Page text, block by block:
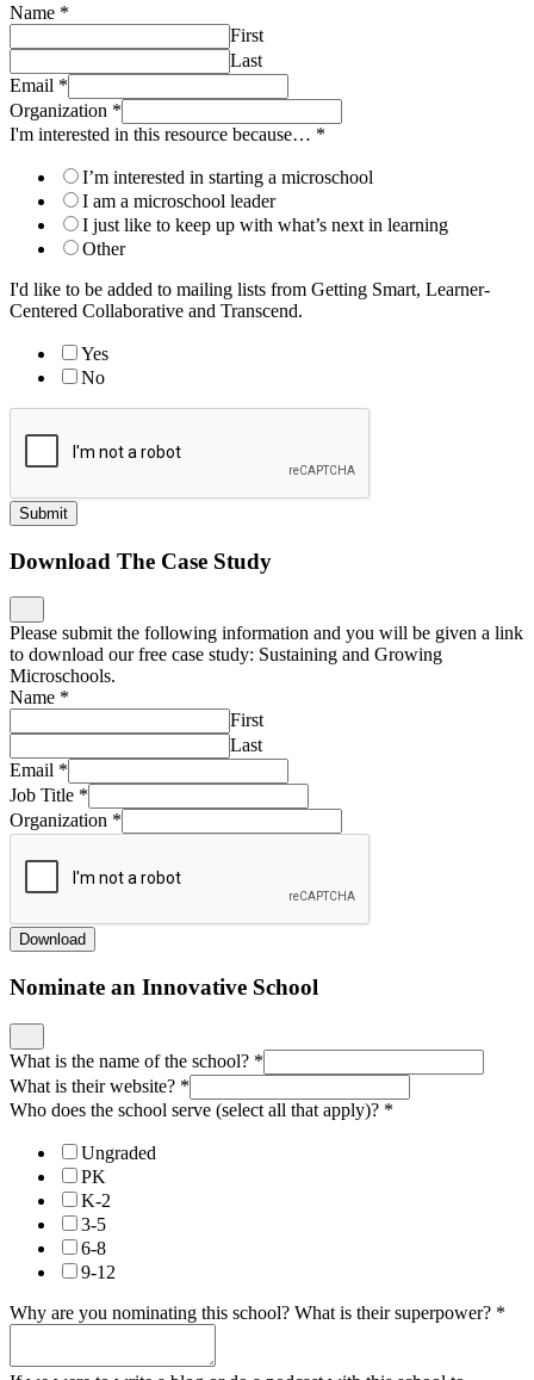
Name *
First
Last
Email *
Organization *
I'm interested in this resource because… *
I’m interested in starting a microschool
I am a microschool leader
I just like to keep up with what’s next in learning
Other
I'd like to be added to mailing lists from Getting Smart, Learner-
Centered Collaborative and Transcend.
Yes
No
Submit
Download The Case Study
Please submit the following information and you will be given a link
to download our free case study: Sustaining and Growing
Microschools.
Name *
First
Last
Email *
Job Title *
Organization *
Download
Nominate an Innovative School
What is the name of the school? *
What is their website? *
Who does the school serve (select all that apply)? *
Ungraded
PK
K-2
3-5
6-8
9-12
Why are you nominating this school? What is their superpower? *